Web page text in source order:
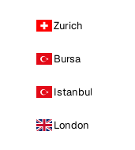
Zurich
Bursa
Istanbul
London